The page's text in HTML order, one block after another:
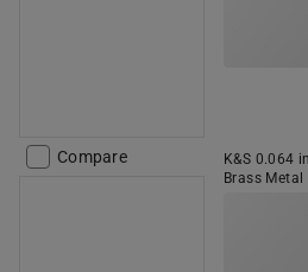
Compare
K&S 0.064
Brass Metal